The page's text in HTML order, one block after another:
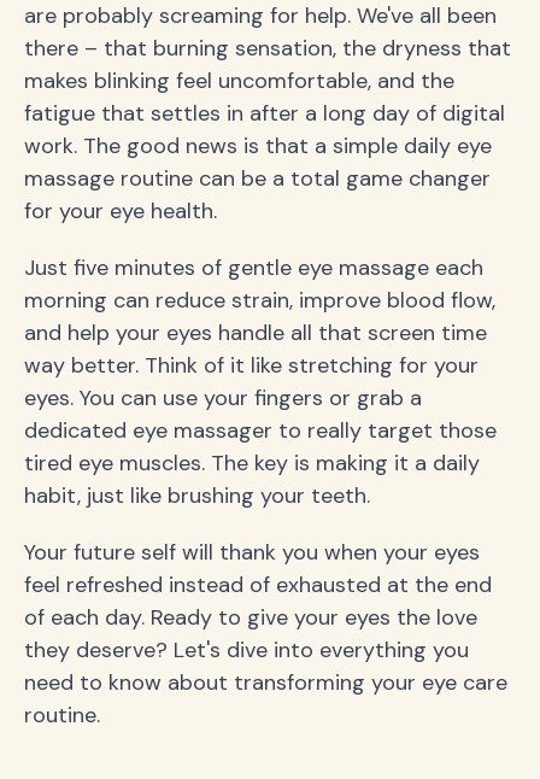
are probably screaming for help. We've all been
there – that burning sensation, the dryness that
makes blinking feel uncomfortable, and the
fatigue that settles in after a long day of digital
work. The good news is that a simple daily eye
massage routine can be a total game changer
for your eye health.
Just five minutes of gentle eye massage each
morning can reduce strain, improve blood flow,
and help your eyes handle all that screen time
way better. Think of it like stretching for your
eyes. You can use your fingers or grab a
dedicated eye massager to really target those
tired eye muscles. The key is making it a daily
habit, just like brushing your teeth.
Your future self will thank you when your eyes
feel refreshed instead of exhausted at the end
of each day. Ready to give your eyes the love
they deserve? Let's dive into everything you
need to know about transforming your eye care
routine.